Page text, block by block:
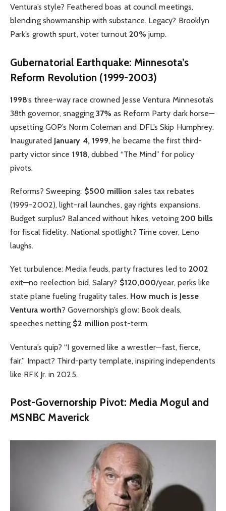
Ventura’s style? Feathered boas at council meetings,
blending showmanship with substance. Legacy? Brooklyn
Park’s growth spurt, voter turnout 20% jump.
Gubernatorial Earthquake: Minnesota’s
Reform Revolution (1999-2003)
1998‘s three-way race crowned Jesse Ventura Minnesota’s
38th governor, snagging 37% as Reform Party dark horse—
upsetting GOP’s Norm Coleman and DFL’s Skip Humphrey.
Inaugurated January 4, 1999, he became the first third-
party victor since 1918, dubbed “The Mind” for policy
pivots.
Reforms? Sweeping: $500 million sales tax rebates
(1999-2002), light-rail launches, gay rights expansions.
Budget surplus? Balanced without hikes, vetoing 200 bills
for fiscal fidelity. National spotlight? Time cover, Leno
laughs.
Yet turbulence: Media feuds, party fractures led to2002
exit—no reelection bid. Salary? $120,000/year, perks like
state plane fueling frugality tales. How much is Jesse
Ventura worth? Governorship’s glow: Book deals,
speeches netting $2 million post-term.
Ventura’s quip? “I governed like a wrestler—fast, fierce,
fair.” Impact? Third-party template, inspiring independents
like RFK Jr. in 2025.
Post-Governorship Pivot: Media Mogul and
MSNBC Maverick